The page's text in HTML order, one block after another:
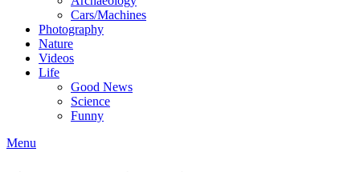
Cars/Machines
Photography
Nature
Videos
Life
Good News
Science
Funny
Menu